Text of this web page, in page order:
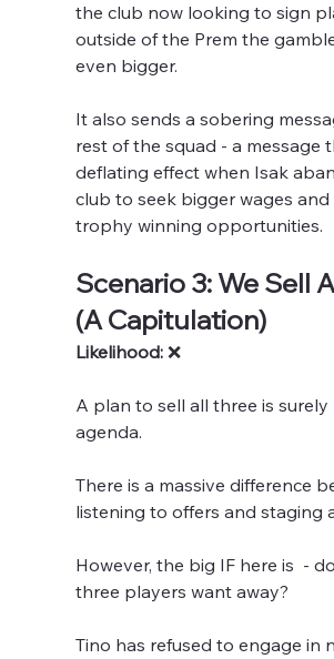
the club now looking to sign
outside of the Prem the
even bigger.
It also sends a sobering
rest of the squad - a message
deflating effect when Isak
club to seek bigger wages
trophy winning opportunities.
Scenario 3: We Sell
(A Capitulation)
Likelihood: ❌
A plan to sell all three is
agenda.
There is a massive difference
listening to offers and staging
However, the big IF here is  -
three players want away?
Tino has refused to engage in